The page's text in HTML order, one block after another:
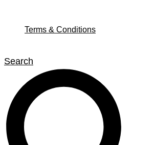
Terms & Conditions
Search